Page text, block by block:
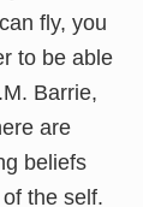
fly, you
to be able
Barrie,
are
beliefs
the self.